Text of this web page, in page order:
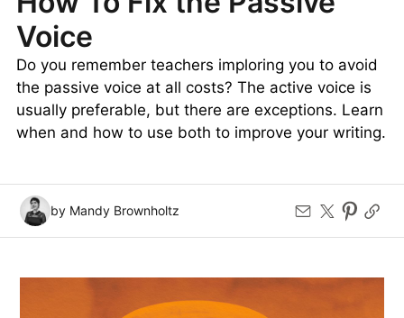
Voice
Do you remember teachers imploring you to avoid
the passive voice at all costs? The active voice is
usually preferable, but there are exceptions. Learn
when and how to use both to improve your writing.
by Mandy Brownholtz